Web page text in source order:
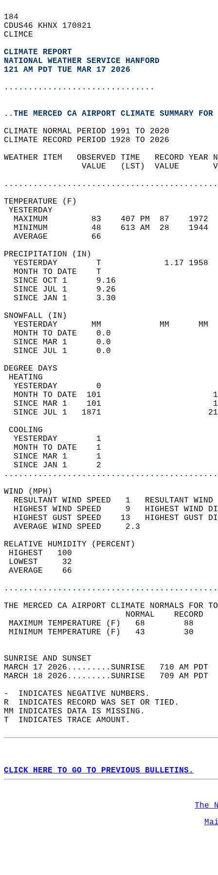
184
CDUS46 KHNX 170821
CLIMCE
CLIMATE REPORT
NATIONAL WEATHER SERVICE HANFORD
121 AM PDT TUE MAR 17 2026
...............................
..THE MERCED CA AIRPORT CLIMATE SUMMARY
CLIMATE NORMAL PERIOD 1991 TO 2020
CLIMATE RECORD PERIOD 1928 TO 2026
WEATHER ITEM   OBSERVED TIME   RECORD
VALUE   (LST)  VALUE
MAXIMUM         83    407 PM  87
MINIMUM         48    613 AM  28
AVERAGE         66
YESTERDAY        T             1.17
MONTH TO DATE    T
SINCE OCT 1      9.16
SINCE JUL 1      9.26
SINCE JAN 1      3.30
YESTERDAY       MM
MONTH TO
SINCE MAR 1
SINCE JUL 1
DEGREE
YESTERDAY        0
MONTH TO DATE  101
SINCE MAR 1    101
SINCE JUL 1   1871
YESTERDAY        1
MONTH TO DATE    1
SINCE MAR 1      1
SINCE JAN 1      2
WIND
RESULTANT WIND SPEED   1
HIGHEST WIND SPEED     9   HIGHEST
HIGHEST GUST SPEED    13   HIGHEST
AVERAGE WIND
RELATIVE HUMIDITY (PERCENT)
THE MERCED CA AIRPORT CLIMATE NORMALS FOR
MAXIMUM TEMPERATURE
MINIMUM TEMPERATURE
SUNRISE
MARCH 17 2026.........SUNRISE   710 AM
MARCH 18 2026.........SUNRISE   709 AM
-  INDICATES NEGATIVE NUMBERS.
R  INDICATES RECORD WAS SET OR TIED.
MM INDICATES DATA IS MISSING.
T  INDICATES TRACE AMOUNT.
CLICK HERE TO GO TO PREVIOUS BULLETINS.
The